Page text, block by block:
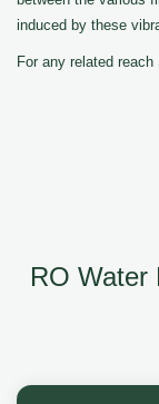
induced by these
For any related
RO Water